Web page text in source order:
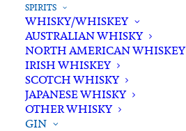
SPIRITS
WHISKY/WHISKEY
AUSTRALIAN WHISKY
NORTH AMERICAN WHISKEY
IRISH WHISKEY
SCOTCH WHISKY
JAPANESE WHISKY
OTHER WHISKY
GIN